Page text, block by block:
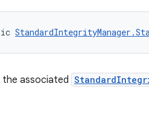
the associated